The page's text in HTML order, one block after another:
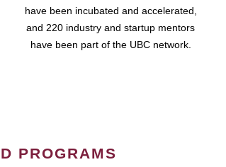
have been incubated and accelerated,
and 220 industry and startup mentors
have been part of the UBC network.
PROGRAMS